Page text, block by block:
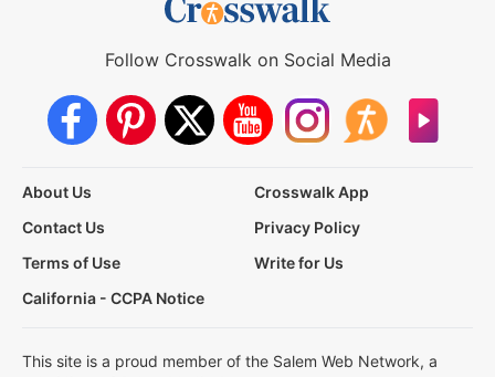
Follow Crosswalk on Social Media
About Us
Crosswalk App
Contact Us
Privacy Policy
Terms of Use
Write for Us
California - CCPA Notice
This site is a proud member of the Salem Web Network, a